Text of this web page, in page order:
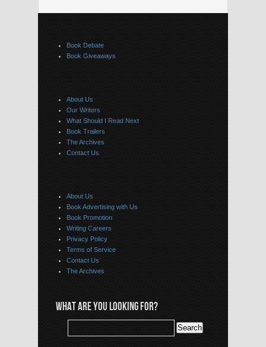
Book Debate
Book Giveaways
About Us
Our Writers
What Should I Read Next
Book Trailers
The Archives
Contact Us
About Us
Book Advertising with Us
Book Promotion
Writing Careers
Privacy Policy
Terms of Service
Contact Us
The Archives
WHAT ARE YOU LOOKING FOR?